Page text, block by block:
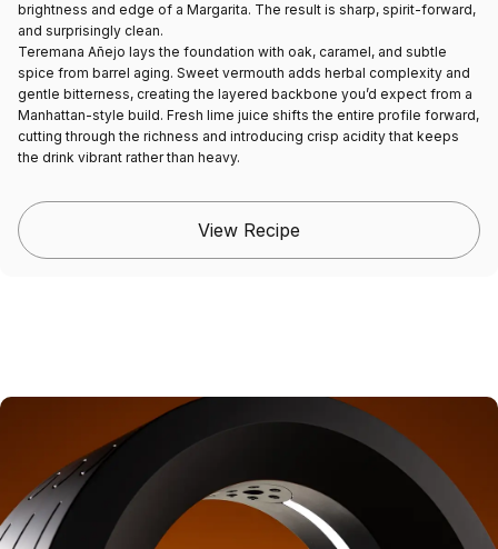
brightness and edge of a Margarita. The result is sharp, spirit-forward,
and surprisingly clean.
Teremana Añejo lays the foundation with oak, caramel, and subtle
spice from barrel aging. Sweet vermouth adds herbal complexity and
gentle bitterness, creating the layered backbone you’d expect from a
Manhattan-style build. Fresh lime juice shifts the entire profile forward,
cutting through the richness and introducing crisp acidity that keeps
the drink vibrant rather than heavy.
View Recipe